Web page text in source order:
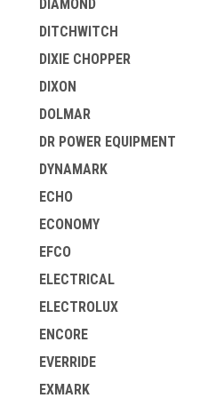
DIAMOND
DITCHWITCH
DIXIE CHOPPER
DIXON
DOLMAR
DR POWER EQUIPMENT
DYNAMARK
ECHO
ECONOMY
EFCO
ELECTRICAL
ELECTROLUX
ENCORE
EVERRIDE
EXMARK